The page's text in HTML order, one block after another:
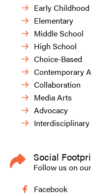
Early Childhood
Elementary
Middle School
High School
Choice-Based
Contemporary
Collaboration
Media Arts
Advocacy
Social
Follow us on
Facebook